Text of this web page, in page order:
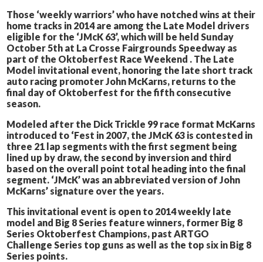
Those ‘weekly warriors’ who have notched wins at their
home tracks in 2014 are among the Late Model drivers
eligible for the ‘JMcK 63’, which will be held Sunday
October 5th at La Crosse Fairgrounds Speedway as
part of the Oktoberfest Race Weekend . The Late
Model invitational event, honoring the late short track
auto racing promoter John McKarns, returns to the
final day of Oktoberfest for the fifth consecutive
season.
Modeled after the Dick Trickle 99 race format McKarns
introduced to ‘Fest in 2007, the JMcK 63 is contested in
three 21 lap segments with the first segment being
lined up by draw, the second by inversion and third
based on the overall point total heading into the final
segment. ‘JMcK’ was an abbreviated version of John
McKarns’ signature over the years.
This invitational event is open to 2014 weekly late
model and Big 8 Series feature winners, former Big 8
Series Oktoberfest Champions, past ARTGO
Challenge Series top guns as well as the top six in Big 8
Series points.